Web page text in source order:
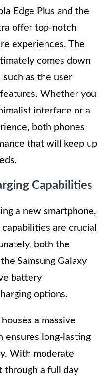
Edge Plus and the
offer top-notch
experiences. The
comes down
as the user
Whether you
interface or a
both phones
that will keep up
Capabilities
a new smartphone,
are crucial
both the
Samsung Galaxy
battery
options.
a massive
ensures long-lasting
With moderate
through a full day